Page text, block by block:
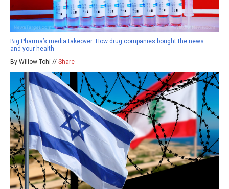
Big Pharma’s media takeover: How drug companies bought the news —
and your health
By Willow Tohi // Share